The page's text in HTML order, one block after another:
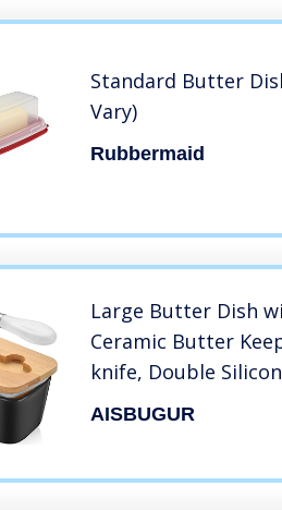
Standard Butter
Vary)
Rubbermaid
Large Butter Dish
Ceramic Butter
knife, Double
Clean, Butter
AISBUGUR